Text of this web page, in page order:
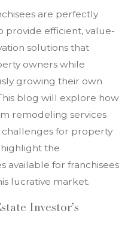
are perfectly
provide efficient, value-
solutions that
owners while
growing their own
blog will explore how
remodeling services
challenges for property
the
available for franchisees
lucrative market.
Investor’s